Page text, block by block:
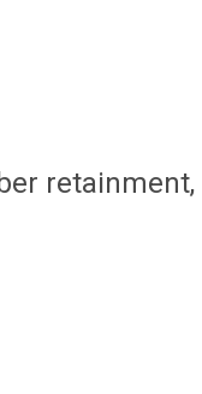
retainment,